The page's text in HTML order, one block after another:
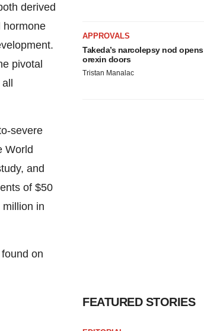
derived
hormone
pivotal
severe
World
and
of $50
in
on
APPROVALS
Takeda’s narcolepsy nod opens
orexin doors
Tristan Manalac
FEATURED STORIES